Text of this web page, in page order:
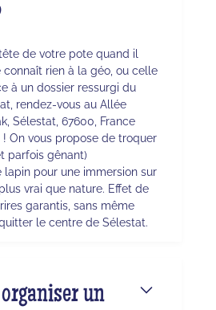
de votre pote quand il
connaît rien à la géo, ou celle
à un dossier ressurgi du
rendez-vous au Allée
Sélestat, 67600, France
! On vous propose de troquer
parfois gênant)
pour une immersion sur
vrai que nature. Effet de
garantis, sans même
le centre de Sélestat.
un